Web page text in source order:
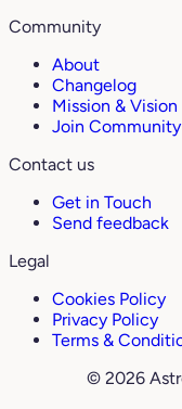
Community
About
Changelog
Mission & Vision
Join Community
Contact us
Get in Touch
Send feedback
Legal
Cookies Policy
Privacy Policy
Terms &
© 2026